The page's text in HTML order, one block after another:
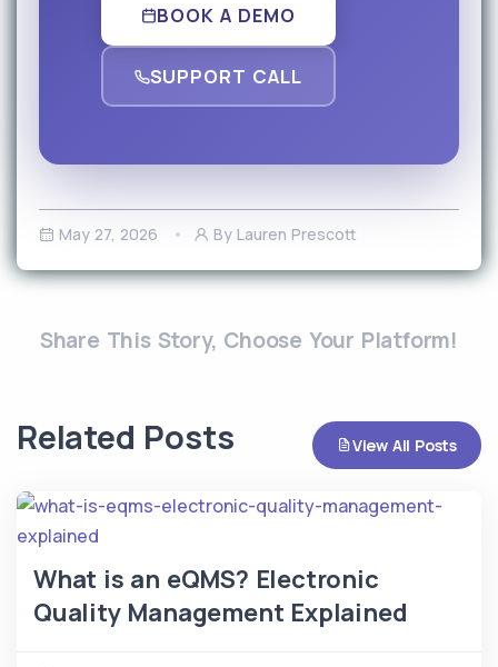
BOOK A DEMO
SUPPORT CALL
May 27, 2026 By Lauren Prescott
Share This Story, Choose Your Platform!
Related Posts View All Posts
What is an eQMS? Electronic
Quality Management Explained